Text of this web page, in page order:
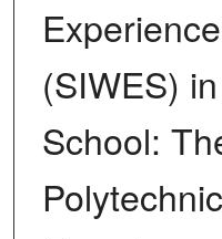
(SIWES)
School: